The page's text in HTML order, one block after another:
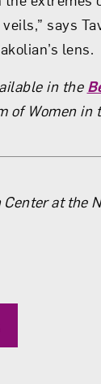
says
lens.
in the
of Women in
at the